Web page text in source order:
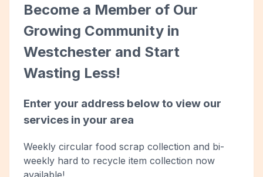
Become a Member of Our
Growing Community in
Westchester and Start
Wasting Less!
Enter your address below to view our
services in your area
Weekly circular food scrap collection and bi-
weekly hard to recycle item collection now
available!